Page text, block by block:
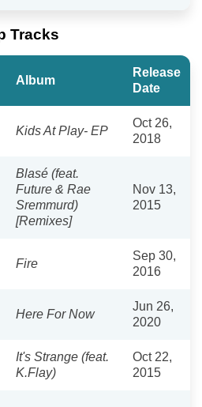
Tracks
Album
Release
Date
Kids At Play- EP
Oct 26,
2018
Blasé (feat.
Future & Rae
Sremmurd)
[Remixes]
Nov 13,
2015
Fire
Sep 30,
2016
Here For Now
Jun 26,
2020
It's Strange (feat.
K.Flay)
Oct 22,
2015